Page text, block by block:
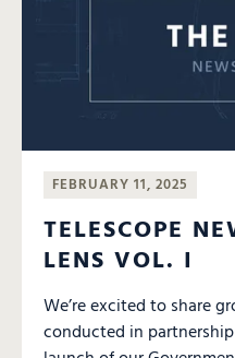
FEBRUARY 11, 2025
TELESCOPE
LENS VOL. I
We’re excited to share
conducted in